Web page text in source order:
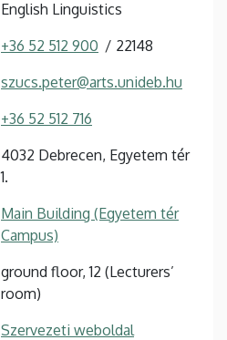
English Linguistics
+36 52 512 900 22148
szucs.peter@arts.unideb.hu
+36 52 512 716
4032 Debrecen, Egyetem tér
1.
Main Building (Egyetem tér
Campus)
ground floor, 12 (Lecturers’
room)
Szervezeti weboldal